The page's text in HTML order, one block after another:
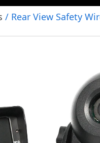
/ Rear View Safety